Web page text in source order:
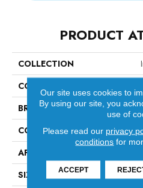
PRODUCT
COLLECTION
COLOR
BRAND
CONSTRUCTION
APPLICATION
SIZE
Our site uses cookies to
By using our site, you
use of
Please read our privacy
conditions for
ACCEPT